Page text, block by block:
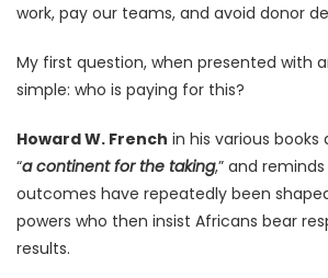
work, pay our teams, and avoid donor
My first question, when presented with
simple: who is paying for this?
Howard W. French in his various books
“a continent for the taking,” and
outcomes have repeatedly been
powers who then insist Africans bear
results.